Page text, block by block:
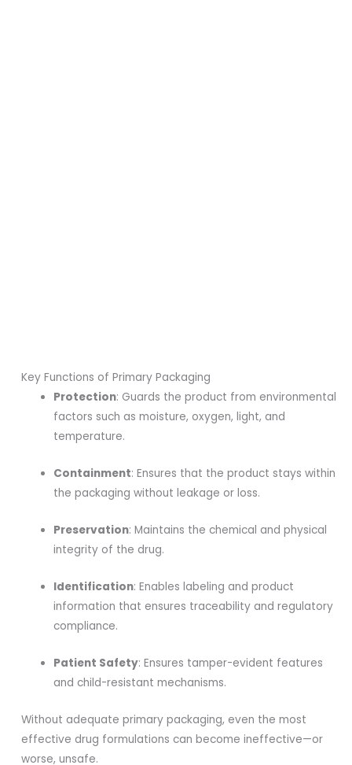
Key Functions of Primary Packaging
Protection: Guards the product from environmental
factors such as moisture, oxygen, light, and
temperature.
Containment: Ensures that the product stays within
the packaging without leakage or loss.
Preservation: Maintains the chemical and physical
integrity of the drug.
Identification: Enables labeling and product
information that ensures traceability and regulatory
compliance.
Patient Safety: Ensures tamper-evident features
and child-resistant mechanisms.
Without adequate primary packaging, even the most
effective drug formulations can become ineffective—or
worse, unsafe.